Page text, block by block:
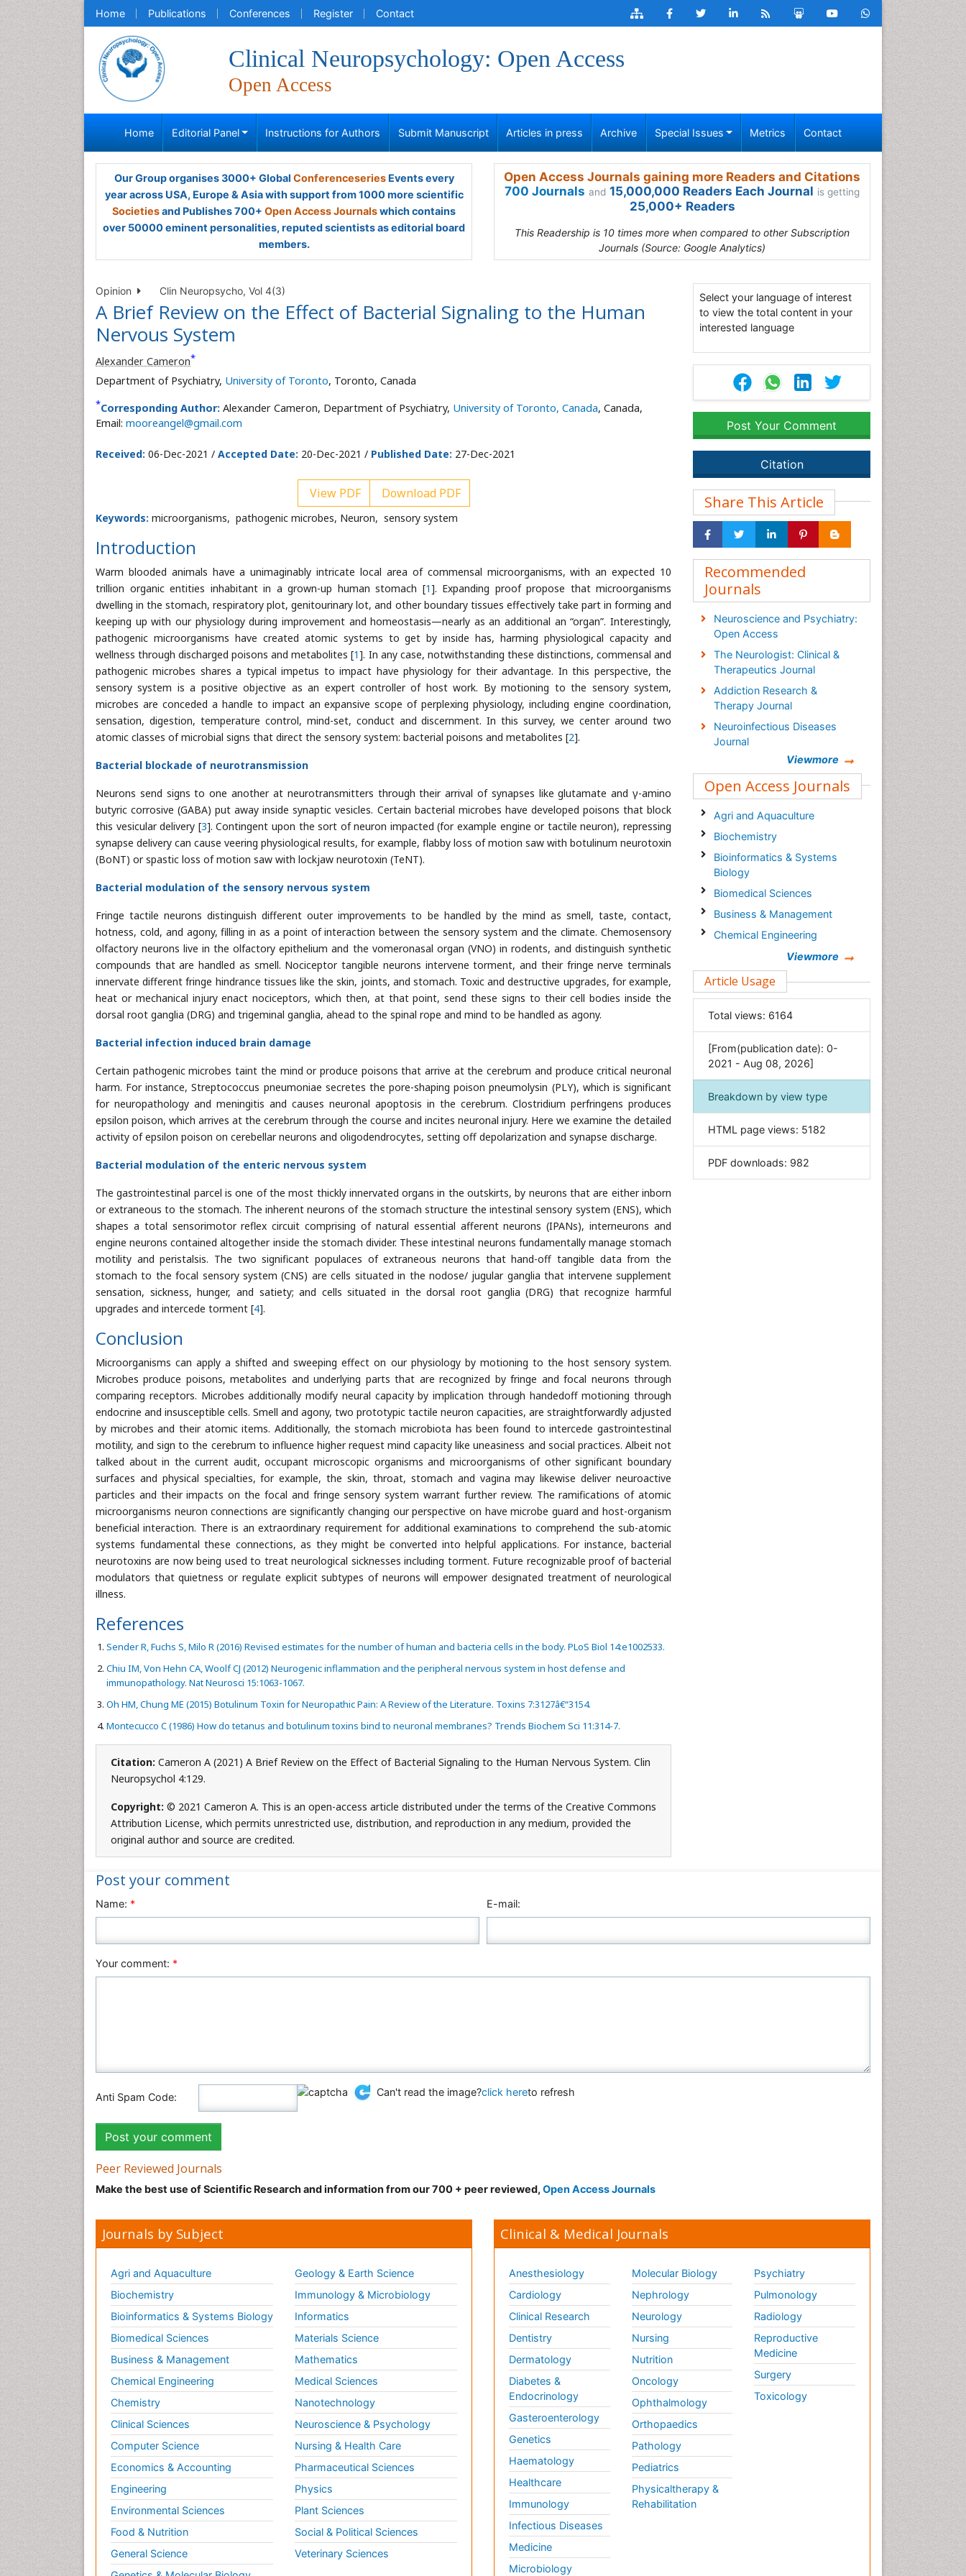
Home Publications Conferences Register Contact
Clinical Neuropsychology: Open Access
Open Access
Home Editorial Panel Instructions for Authors Submit Manuscript Articles in press Archive Special Issues Metrics Contact
Our Group organises 3000+ Global ConferenceseriesEvents every
year across USA, Europe & Asia with support from 1000 more scientific
Societiesand Publishes 700+ Open Access Journalswhich contains
over 50000 eminent personalities, reputed scientists as editorial board
members.
Open Access Journals gaining more Readers and Citations
700 Journals and 15,000,000 Readers Each Journal is getting
25,000+ Readers
This Readership is 10 times more when compared to other Subscription
Journals (Source: Google Analytics)
Opinion Clin Neuropsycho, Vol 4(3)
A Brief Review on the Effect of Bacterial Signaling to the Human
Nervous System
Alexander Cameron*
Department of Psychiatry, University of Toronto, Toronto, Canada
*Corresponding Author: Alexander Cameron, Department of Psychiatry, University of Toronto, Canada, Canada,
Email: mooreangel@gmail.com
Received: 06-Dec-2021 / Accepted Date: 20-Dec-2021 / Published Date: 27-Dec-2021
View PDF Download PDF
Keywords: microorganisms, pathogenic microbes, Neuron, sensory system
Introduction
Warm blooded animals have a unimaginably intricate local area of commensal microorganisms, with an expected 10
trillion organic entities inhabitant in a grown-up human stomach [1]. Expanding proof propose that microorganisms
dwelling in the stomach, respiratory plot, genitourinary lot, and other boundary tissues effectively take part in forming and
keeping up with our physiology during improvement and homeostasis—nearly as an additional an “organ”. Interestingly,
pathogenic microorganisms have created atomic systems to get by inside has, harming physiological capacity and
wellness through discharged poisons and metabolites [1]. In any case, notwithstanding these distinctions, commensal and
pathogenic microbes shares a typical impetus to impact have physiology for their advantage. In this perspective, the
sensory system is a positive objective as an expert controller of host work. By motioning to the sensory system,
microbes are conceded a handle to impact an expansive scope of perplexing physiology, including engine coordination,
sensation, digestion, temperature control, mind-set, conduct and discernment. In this survey, we center around two
atomic classes of microbial signs that direct the sensory system: bacterial poisons and metabolites [2].
Bacterial blockade of neurotransmission
Neurons send signs to one another at neurotransmitters through their arrival of synapses like glutamate and γ-amino
butyric corrosive (GABA) put away inside synaptic vesicles. Certain bacterial microbes have developed poisons that block
this vesicular delivery [3]. Contingent upon the sort of neuron impacted (for example engine or tactile neuron), repressing
synapse delivery can cause veering physiological results, for example, flabby loss of motion saw with botulinum neurotoxin
(BoNT) or spastic loss of motion saw with lockjaw neurotoxin (TeNT).
Bacterial modulation of the sensory nervous system
Fringe tactile neurons distinguish different outer improvements to be handled by the mind as smell, taste, contact,
hotness, cold, and agony, filling in as a point of interaction between the sensory system and the climate. Chemosensory
olfactory neurons live in the olfactory epithelium and the vomeronasal organ (VNO) in rodents, and distinguish synthetic
compounds that are handled as smell. Nociceptor tangible neurons intervene torment, and their fringe nerve terminals
innervate different fringe hindrance tissues like the skin, joints, and stomach. Toxic and destructive upgrades, for example,
heat or mechanical injury enact nociceptors, which then, at that point, send these signs to their cell bodies inside the
dorsal root ganglia (DRG) and trigeminal ganglia, ahead to the spinal rope and mind to be handled as agony.
Bacterial infection induced brain damage
Certain pathogenic microbes taint the mind or produce poisons that arrive at the cerebrum and produce critical neuronal
harm. For instance, Streptococcus pneumoniae secretes the pore-shaping poison pneumolysin (PLY), which is significant
for neuropathology and meningitis and causes neuronal apoptosis in the cerebrum. Clostridium perfringens produces
epsilon poison, which arrives at the cerebrum through the course and incites neuronal injury. Here we examine the detailed
activity of epsilon poison on cerebellar neurons and oligodendrocytes, setting off depolarization and synapse discharge.
Bacterial modulation of the enteric nervous system
The gastrointestinal parcel is one of the most thickly innervated organs in the outskirts, by neurons that are either inborn
or extraneous to the stomach. The inherent neurons of the stomach structure the intestinal sensory system (ENS), which
shapes a total sensorimotor reflex circuit comprising of natural essential afferent neurons (IPANs), interneurons and
engine neurons contained altogether inside the stomach divider. These intestinal neurons fundamentally manage stomach
motility and peristalsis. The two significant populaces of extraneous neurons that hand-off tangible data from the
stomach to the focal sensory system (CNS) are cells situated in the nodose/ jugular ganglia that intervene supplement
sensation, sickness, hunger, and satiety; and cells situated in the dorsal root ganglia (DRG) that recognize harmful
upgrades and intercede torment [4].
Conclusion
Microorganisms can apply a shifted and sweeping effect on our physiology by motioning to the host sensory system.
Microbes produce poisons, metabolites and underlying parts that are recognized by fringe and focal neurons through
comparing receptors. Microbes additionally modify neural capacity by implication through handedoff motioning through
endocrine and insusceptible cells. Smell and agony, two prototypic tactile neuron capacities, are straightforwardly adjusted
by microbes and their atomic items. Additionally, the stomach microbiota has been found to intercede gastrointestinal
motility, and sign to the cerebrum to influence higher request mind capacity like uneasiness and social practices. Albeit not
talked about in the current audit, occupant microscopic organisms and microorganisms of other significant boundary
surfaces and physical specialties, for example, the skin, throat, stomach and vagina may likewise deliver neuroactive
particles and their impacts on the focal and fringe sensory system warrant further review. The ramifications of atomic
microorganisms neuron connections are significantly changing our perspective on have microbe guard and host-organism
beneficial interaction. There is an extraordinary requirement for additional examinations to comprehend the sub-atomic
systems fundamental these connections, as they might be converted into helpful applications. For instance, bacterial
neurotoxins are now being used to treat neurological sicknesses including torment. Future recognizable proof of bacterial
modulators that quietness or regulate explicit subtypes of neurons will empower designated treatment of neurological
illness.
References
Sender R, Fuchs S, Milo R (2016) Revised estimates for the number of human and bacteria cells in the body. PLoS Biol 14:e1002533.
Chiu IM, Von Hehn CA, Woolf CJ (2012) Neurogenic inflammation and the peripheral nervous system in host defense and
immunopathology. Nat Neurosci 15:1063-1067.
Oh HM, Chung ME (2015) Botulinum Toxin for Neuropathic Pain: A Review of the Literature. Toxins 7:3127â€“3154.
Montecucco C (1986) How do tetanus and botulinum toxins bind to neuronal membranes? Trends Biochem Sci 11:314-7.
Citation: Cameron A (2021) A Brief Review on the Effect of Bacterial Signaling to the Human Nervous System. Clin
Neuropsychol 4:129.
Copyright: © 2021 Cameron A. This is an open-access article distributed under the terms of the Creative Commons
Attribution License, which permits unrestricted use, distribution, and reproduction in any medium, provided the
original author and source are credited.
Select your language of interest
to view the total content in your
interested language
Post Your Comment
Citation
Share This Article
Recommended
Journals
Neuroscience and Psychiatry:
Open Access
The Neurologist: Clinical &
Therapeutics Journal
Addiction Research &
Therapy Journal
Neuroinfectious Diseases
Journal
Viewmore
Open Access Journals
Agri and Aquaculture
Biochemistry
Bioinformatics & Systems
Biology
Biomedical Sciences
Business & Management
Chemical Engineering
Clinical Sciences
Computer Science
Economics & Accounting
Environmental Sciences
Food & Nutrition
General Science
Geology & Earth Science
Immunology & Microbiology
Viewmore
Article Usage
Total views: 6164
[From(publication date): 0-
2021 - Aug 08, 2026]
Breakdown by view type
HTML page views: 5182
PDF downloads: 982
Post your comment
Name: * E-mail:
Your comment: *
Anti Spam Code: Can't read the image?click hereto refresh
Peer Reviewed Journals
Make the best use of Scientific Research and information from our 700 + peer reviewed, Open Access Journals
Journals by Subject
Agri and Aquaculture
Biochemistry
Bioinformatics & Systems Biology
Biomedical Sciences
Business & Management
Chemical Engineering
Chemistry
Clinical Sciences
Computer Science
Economics & Accounting
Engineering
Environmental Sciences
Food & Nutrition
General Science
Geology & Earth Science
Immunology & Microbiology
Informatics
Materials Science
Mathematics
Medical Sciences
Nanotechnology
Neuroscience & Psychology
Nursing & Health Care
Pharmaceutical Sciences
Physics
Plant Sciences
Social & Political Sciences
Veterinary Sciences
Clinical & Medical Journals
Anesthesiology
Cardiology
Clinical Research
Dentistry
Dermatology
Diabetes &
Endocrinology
Gasteroenterology
Genetics
Haematology
Healthcare
Immunology
Infectious Diseases
Medicine
Microbiology
Molecular Biology
Nephrology
Neurology
Nursing
Nutrition
Oncology
Ophthalmology
Orthopaedics
Pathology
Pediatrics
Physicaltherapy &
Rehabilitation
Psychiatry
Pulmonology
Radiology
Reproductive
Medicine
Surgery
Toxicology